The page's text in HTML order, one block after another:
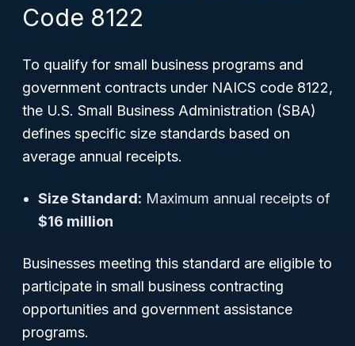
Code 8122
To qualify for small business programs and
government contracts under NAICS code 8122,
the U.S. Small Business Administration (SBA)
defines specific size standards based on
average annual receipts.
Size Standard: Maximum annual receipts of
$16 million
Businesses meeting this standard are eligible to
participate in small business contracting
opportunities and government assistance
programs.